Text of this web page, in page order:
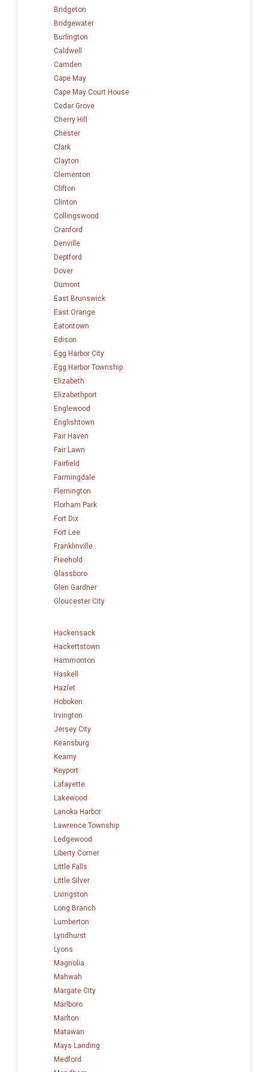
Bridgeton
Bridgewater
Burlington
Caldwell
Camden
Cape May
Cape May Court House
Cedar Grove
Cherry Hill
Chester
Clark
Clayton
Clementon
Clifton
Clinton
Collingswood
Cranford
Denville
Deptford
Dover
Dumont
East Brunswick
East Orange
Eatontown
Edison
Egg Harbor City
Egg Harbor Township
Elizabeth
Elizabethport
Englewood
Englishtown
Fair Haven
Fair Lawn
Fairfield
Farmingdale
Flemington
Florham Park
Fort Dix
Fort Lee
Franklinville
Freehold
Glassboro
Glen Gardner
Gloucester City
Hackensack
Hackettstown
Hammonton
Haskell
Hazlet
Hoboken
Irvington
Jersey City
Keansburg
Kearny
Keyport
Lafayette
Lakewood
Lanoka Harbor
Lawrence Township
Ledgewood
Liberty Corner
Little Falls
Little Silver
Livingston
Long Branch
Lumberton
Lyndhurst
Lyons
Magnolia
Mahwah
Margate City
Marlboro
Marlton
Matawan
Mays Landing
Medford